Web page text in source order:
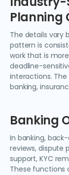
Planning
The details vary
pattern is
work that is
deadline-
interactions.
banking,
Banking
In banking,
reviews, dispute
support, KYC
These functions